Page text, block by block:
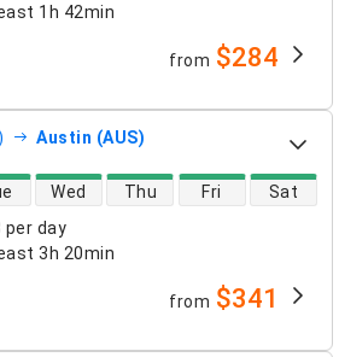
1h 42min
from $284
Austin (AUS)
per day
3h 20min
Wed Thu Fri Sat
from $341